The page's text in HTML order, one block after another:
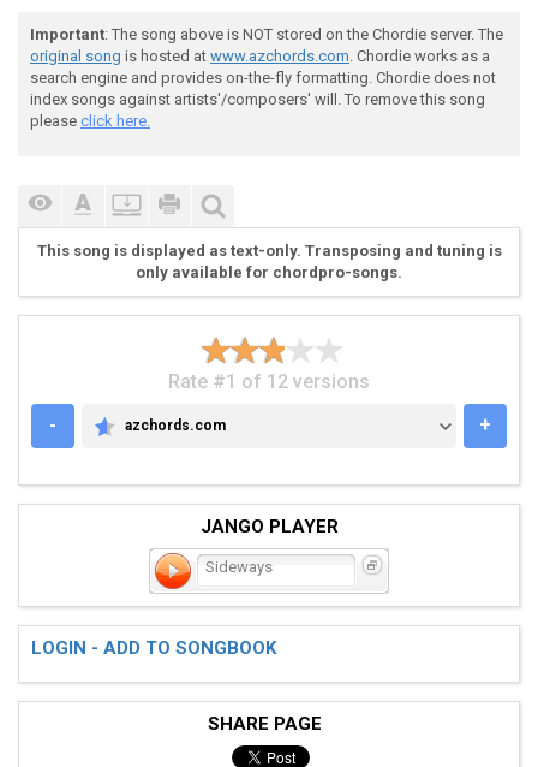
Important: The song above is NOT stored on the Chordie server. The
original song is hosted at www.azchords.com. Chordie works as a
search engine and provides on-the-fly formatting. Chordie does not
index songs against artists'/composers' will. To remove this song
please click here.
This song is displayed as text-only. Transposing and tuning is
only available for chordpro-songs.
Rate #1 of 12 versions
-
AZCHORDS.COM
azchords.com +
JANGO PLAYER
Sideways
LOGIN - ADD TO SONGBOOK
SHARE PAGE